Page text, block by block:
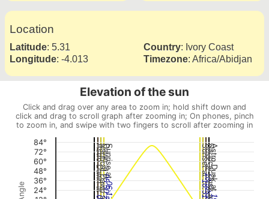
Location
Latitude: 5.31
Longitude: -4.013
Country: Ivory Coast
Timezone: Africa/Abidjan
Sunrise at Sunset at
Dawn at
05:50:28
Dusk at
18:52:36
Nautical Dawn at Nautical Dusk at
Astro Dawn at Astro Dusk at
Elevation of the sun
Click and drag over any area to zoom in; hold shift down and
click and drag to scroll graph after zooming in; On phones, pinch
to zoom in, and swipe with two fingers to scroll after zooming in
24°
36°
48°
60°
72°
84°